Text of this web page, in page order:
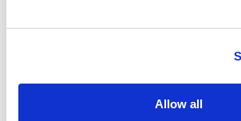
Allow all